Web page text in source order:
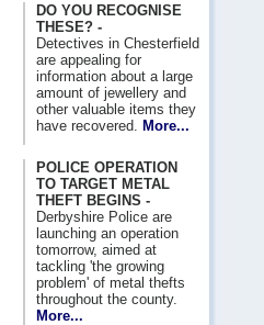
DO YOU RECOGNISE
THESE? -
Detectives in Chesterfield
are appealing for
information about a large
amount of jewellery and
other valuable items they
have recovered.
More...
POLICE OPERATION
TO TARGET METAL
THEFT BEGINS -
Derbyshire Police are
launching an operation
tomorrow, aimed at
tackling 'the growing
problem' of metal thefts
throughout the county.
More...